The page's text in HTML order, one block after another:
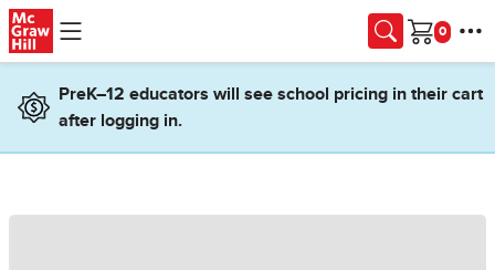
Skip to main content
Cart
PreK–12 educators will see school pricing in their cart
after logging in.